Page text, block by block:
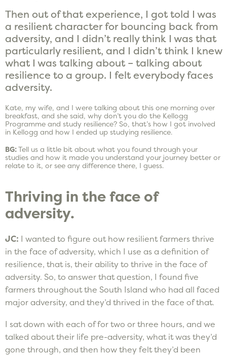
Then out of that experience, I got told I was
a resilient character for bouncing back from
adversity, and I didn’t really think I was that
particularly resilient, and I didn’t think I knew
what I was talking about – talking about
resilience to a group. I felt everybody faces
adversity.
Kate, my wife, and I were talking about this one morning over
breakfast, and she said, why don’t you do the Kellogg
Programme and study resilience? So, that’s how I got involved
in Kellogg and how I ended up studying resilience.
BG:Tell us a little bit about what you found through your
studies and how it made you understand your journey better or
relate to it, or see any difference there, I guess.
Thriving in the face of
adversity.
JC: I wanted to figure out how resilient farmers thrive
in the face of adversity, which I use as a definition of
resilience, that is, their ability to thrive in the face of
adversity. So, to answer that question, I found five
farmers throughout the South Island who had all faced
major adversity, and they’d thrived in the face of that.
I sat down with each of for two or three hours, and we
talked about their life pre-adversity, what it was they’d
gone through, and then how they felt they’d been